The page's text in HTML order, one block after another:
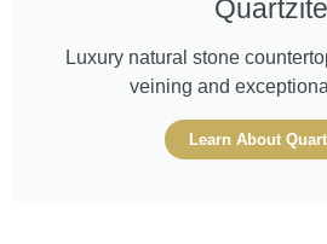
Quartzite
Luxury natural stone
veining and
Learn About